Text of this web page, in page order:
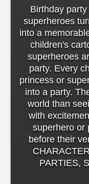
Birthday
superheroes
into a
children's
superheroes
party. Every
princess or
into a party.
world than
with
superhero or
before their
PARTIES,